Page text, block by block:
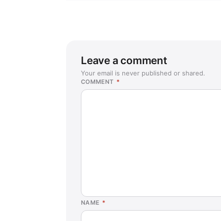
Leave a comment
Your email is never published or shared.
COMMENT *
NAME *